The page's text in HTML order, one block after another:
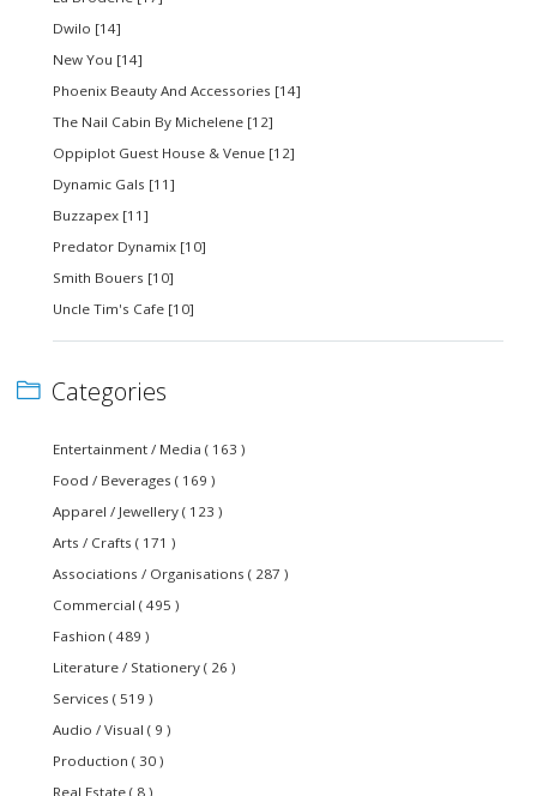
Dwilo [14]
New You [14]
Phoenix Beauty And Accessories [14]
The Nail Cabin By Michelene [12]
Oppiplot Guest House & Venue [12]
Dynamic Gals [11]
Buzzapex [11]
Predator Dynamix [10]
Smith Bouers [10]
Uncle Tim's Cafe [10]
Categories
Entertainment / Media ( 163 )
Food / Beverages ( 169 )
Apparel / Jewellery ( 123 )
Arts / Crafts ( 171 )
Associations / Organisations ( 287 )
Commercial ( 495 )
Fashion ( 489 )
Literature / Stationery ( 26 )
Services ( 519 )
Audio / Visual ( 9 )
Production ( 30 )
Real Estate ( 8 )